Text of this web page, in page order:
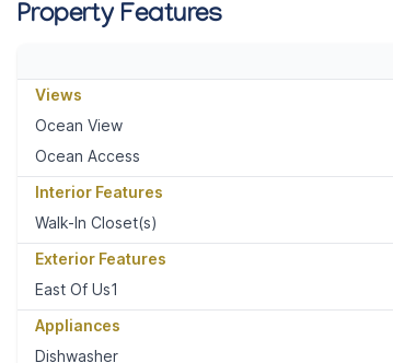
Property Features
Views
Ocean View
Ocean Access
Interior Features
Walk-In Closet(s)
Exterior Features
East Of Us1
Appliances
Dishwasher